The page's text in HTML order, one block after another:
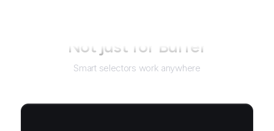
Not just for Buffer
Smart selectors work anywhere